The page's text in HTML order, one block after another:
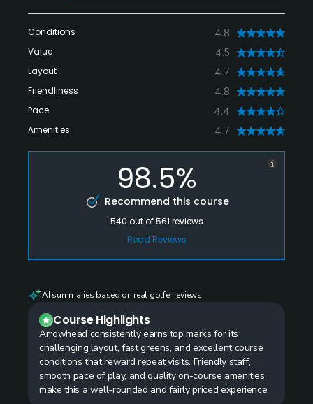
Conditions 4.8
Value 4.5
Layout 4.7
Friendliness 4.8
Pace 4.4
Amenities 4.7
98.5%
Recommend this course
540 out of561 reviews
Read Reviews
AI summaries based on real golfer reviews
Course Highlights
Arrowhead consistently earns top marks for its
challenging layout, fast greens, and excellent course
conditions that reward repeat visits. Friendly staff,
smooth pace of play, and quality on-course amenities
make this a well-rounded and fairly priced experience.